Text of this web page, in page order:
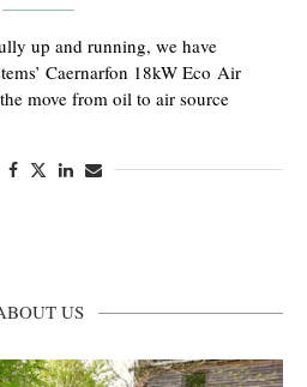
up and running, we have
Caernarfon 18kW Eco Air
move from oil to air source
US